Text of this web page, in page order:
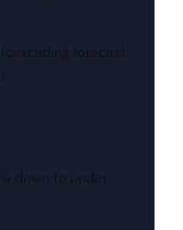
forecast
down to under